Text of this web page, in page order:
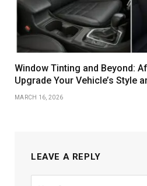
Window Tinting and Beyond:
Upgrade Your Vehicle’s Style
MARCH 16, 2026
LEAVE A REPLY